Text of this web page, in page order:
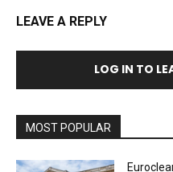
LEAVE A REPLY
LOG IN TO
MOST POPULAR